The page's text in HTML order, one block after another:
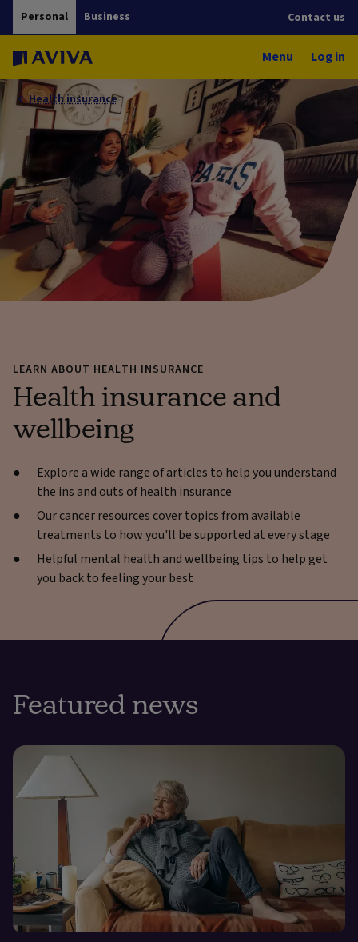
Personal Business Contact us
Menu Log in
Health insurance
LEARN ABOUT HEALTH INSURANCE
Health insurance and
wellbeing
Explore a wide range of articles to help you understand
the ins and outs of health insurance
Our cancer resources cover topics from available
treatments to how you'll be supported at every stage
Helpful mental health and wellbeing tips to help get
you back to feeling your best
Featured news